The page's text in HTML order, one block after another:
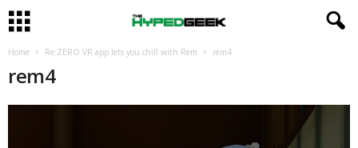
Home Re:ZERO VR app lets you chill with Rem rem4
rem4